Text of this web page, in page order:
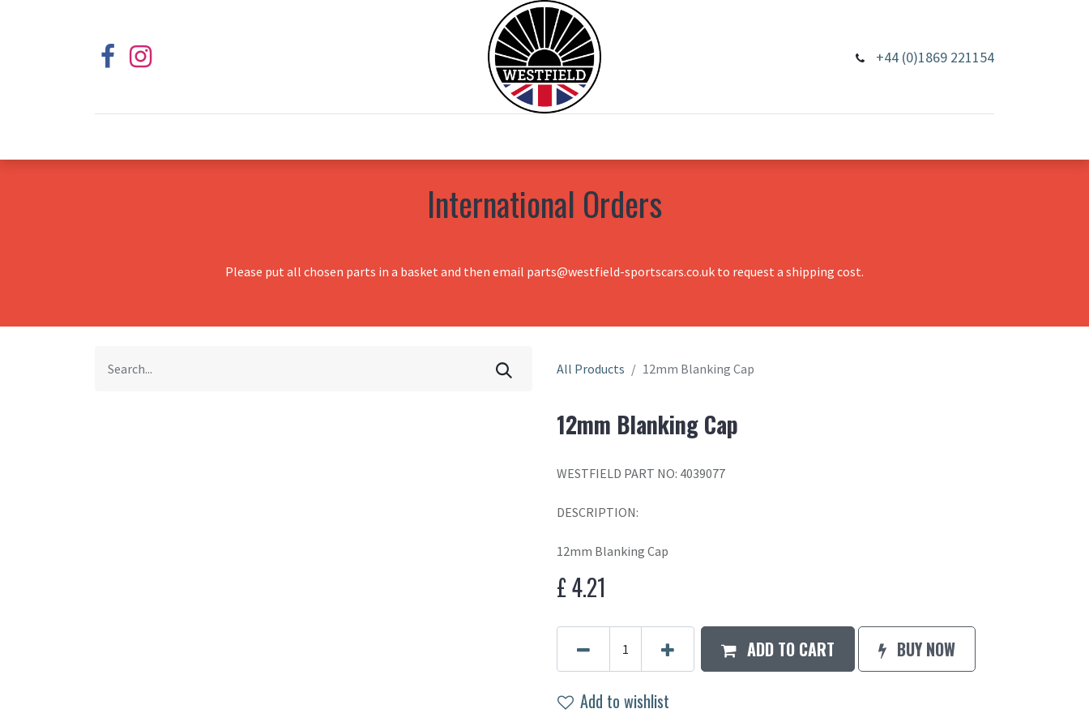
+44 (0)1869 221154
International Orders
Please put all chosen parts in a basket and then email parts@westfield-sportscars.co.uk to request a shipping cost.
All Products 12mm Blanking Cap
12mm Blanking Cap
WESTFIELD PART NO: 4039077
DESCRIPTION:
12mm Blanking Cap
£4.21
ADD TO CART BUY NOW
Add to wishlist